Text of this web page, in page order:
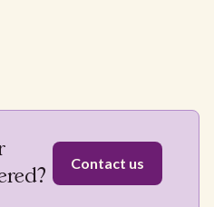
Contact us